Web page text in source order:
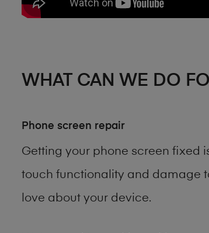
WHAT CAN WE DO
Phone screen repair
Getting your phone screen fixed
touch functionality and damage
love about your device.